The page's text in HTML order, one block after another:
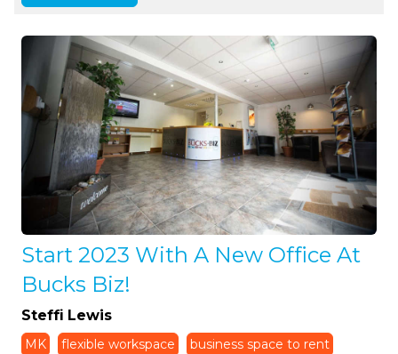
Start 2023 With A New Office At
Bucks Biz!
Steffi Lewis
MK flexible workspace
business space to rent